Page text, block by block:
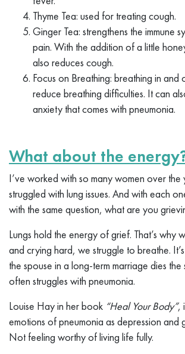
Thyme Tea: used for treating cough.
Ginger Tea: strengthens the immune
pain. With the addition of a little
also reduces cough.
Focus on Breathing: breathing in and
reduce breathing difficulties. It can
anxiety that comes with pneumonia.
What about the
I’ve worked with so many women over the
struggled with lung issues. And with each
with the same question, what are you
Lungs hold the energy of grief. That’s why
and crying hard, we struggle to breathe.
the spouse in a long-term marriage dies the
often struggles with pneumonia.
Louise Hay in her book “Heal Your Body”,
emotions of pneumonia as depression and
Not feeling worthy of living life fully.